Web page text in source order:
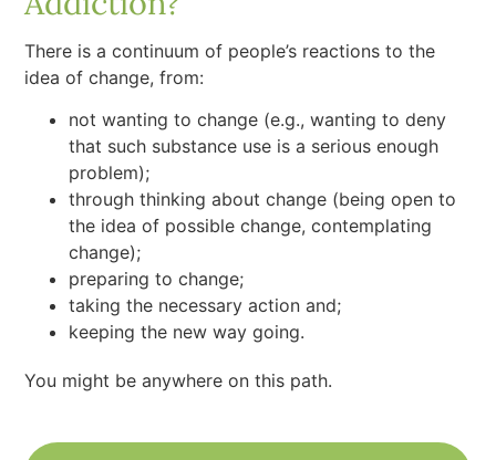
There is a continuum of people’s reactions to the
idea of change, from:
not wanting to change (e.g., wanting to deny
that such substance use is a serious enough
problem);
through thinking about change (being open to
the idea of possible change, contemplating
change);
preparing to change;
taking the necessary action and;
keeping the new way going.
You might be anywhere on this path.